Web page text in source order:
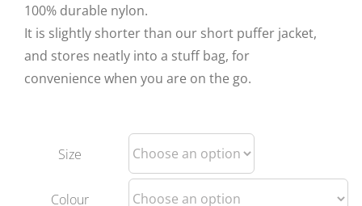
100% durable nylon.
It is slightly shorter than our short puffer jacket,
and stores neatly into a stuff bag, for
convenience when you are on the go.
Size
Colour